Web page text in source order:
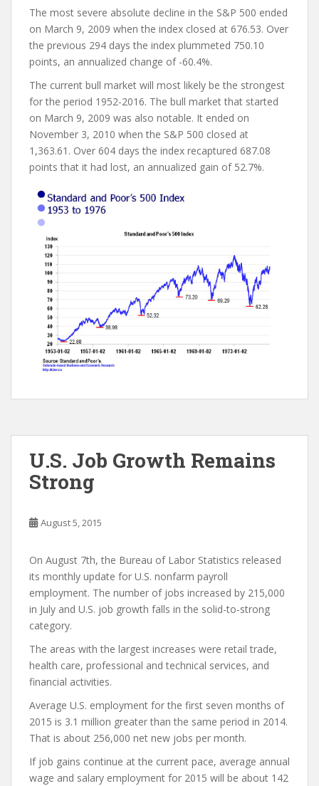
The most severe absolute decline in the S&P 500 ended
on March 9, 2009 when the index closed at 676.53. Over
the previous 294 days the index plummeted 750.10
points, an annualized change of -60.4%.
The current bull market will most likely be the strongest
for the period 1952-2016. The bull market that started
on March 9, 2009 was also notable. It ended on
November 3, 2010 when the S&P 500 closed at
1,363.61. Over 604 days the index recaptured 687.08
points that it had lost, an annualized gain of 52.7%.
U.S. Job Growth Remains
Strong
August 5, 2015
On August 7th, the Bureau of Labor Statistics released
its monthly update for U.S. nonfarm payroll
employment. The number of jobs increased by 215,000
in July and U.S. job growth falls in the solid-to-strong
category.
The areas with the largest increases were retail trade,
health care, professional and technical services, and
financial activities.
Average U.S. employment for the first seven months of
2015 is 3.1 million greater than the same period in 2014.
That is about 256,000 net new jobs per month.
If job gains continue at the current pace, average annual
wage and salary employment for 2015 will be about 142